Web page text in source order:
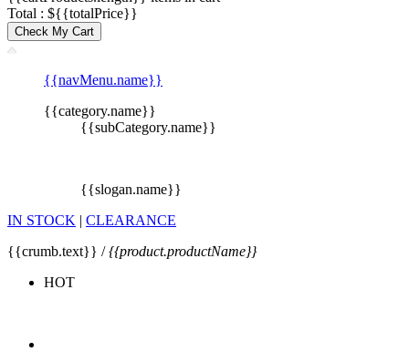
Total : ${{totalPrice}}
Check My Cart
{{navMenu.name}}
{{category.name}}
{{subCategory.name}}
{{slogan.name}}
IN STOCK | CLEARANCE
{{crumb.text}} /{{product.productName}}
HOT